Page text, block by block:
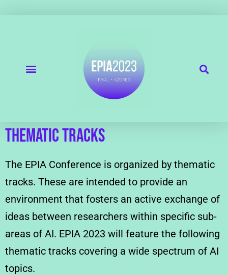
THEMATIC TRACKS
The EPIA Conference is organized by thematic
tracks. These are intended to provide an
environment that fosters an active exchange of
ideas between researchers within specific sub-
areas of AI. EPIA 2023 will feature the following
thematic tracks covering a wide spectrum of AI
topics.